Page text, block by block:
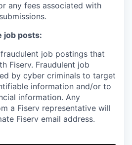
any fees associated with
job posts:
job postings that
Fiserv. Fraudulent job
by cyber criminals to target
information and/or to
information. Any
a Fiserv representative will
Fiserv email address.